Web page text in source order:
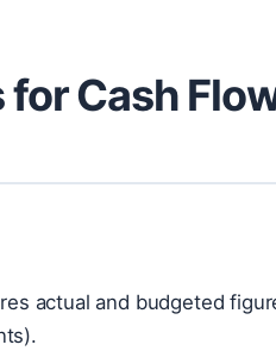
Cash
actual and budgeted